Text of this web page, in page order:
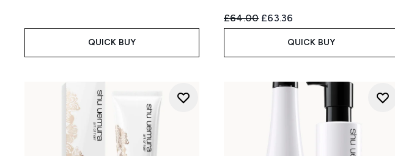
QUICK BUY
Recommended Retail Price:
£64.00 Current price:
£63.36
QUICK BUY